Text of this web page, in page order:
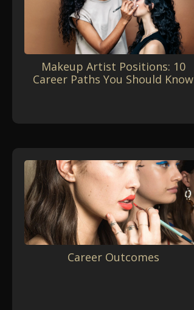
Makeup Artist Positions: 10
Career Paths You Should Know
Career Outcomes